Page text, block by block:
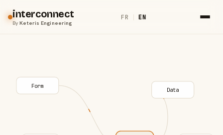
interconnect
ByKeteris Engineering
FR | EN
Form
Data